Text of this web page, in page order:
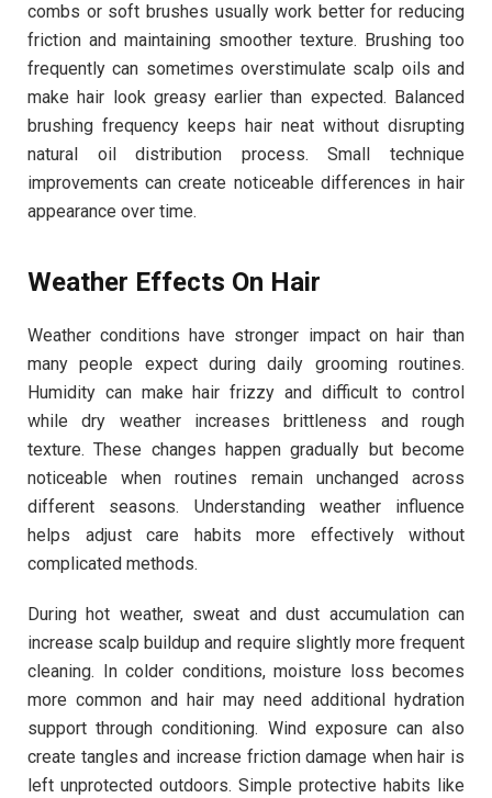
combs or soft brushes usually work better for reducing
friction and maintaining smoother texture. Brushing too
frequently can sometimes overstimulate scalp oils and
make hair look greasy earlier than expected. Balanced
brushing frequency keeps hair neat without disrupting
natural oil distribution process. Small technique
improvements can create noticeable differences in hair
appearance over time.
Weather Effects On Hair
Weather conditions have stronger impact on hair than
many people expect during daily grooming routines.
Humidity can make hair frizzy and difficult to control
while dry weather increases brittleness and rough
texture. These changes happen gradually but become
noticeable when routines remain unchanged across
different seasons. Understanding weather influence
helps adjust care habits more effectively without
complicated methods.
During hot weather, sweat and dust accumulation can
increase scalp buildup and require slightly more frequent
cleaning. In colder conditions, moisture loss becomes
more common and hair may need additional hydration
support through conditioning. Wind exposure can also
create tangles and increase friction damage when hair is
left unprotected outdoors. Simple protective habits like